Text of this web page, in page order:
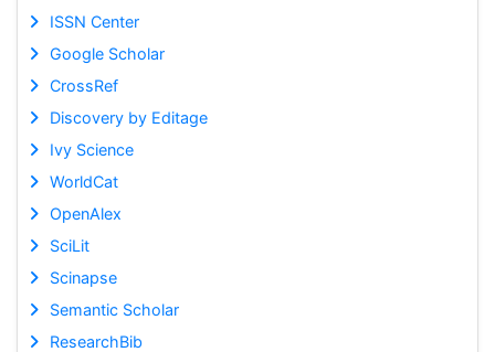
ISSN Center
Google Scholar
CrossRef
Discovery by Editage
Ivy Science
WorldCat
OpenAlex
SciLit
Scinapse
Semantic Scholar
ResearchBib